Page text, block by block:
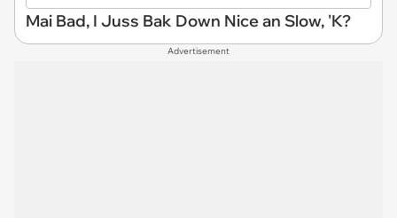
Mai Bad, I Juss Bak Down Nice an Slow, 'K?
Advertisement